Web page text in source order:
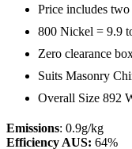
Price includes
800 Nickel = 9.9
Zero clearance
Suits Masonry
Overall Size 892
Emissions: 0.9g/kg
Efficiency AUS: 64%